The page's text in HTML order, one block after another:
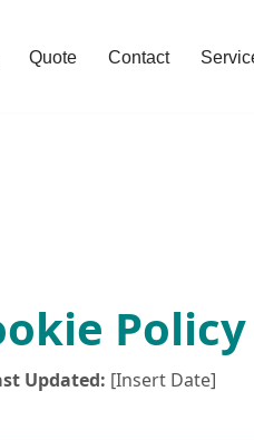
Quote Contact
Policy
Updated: [Insert Date]